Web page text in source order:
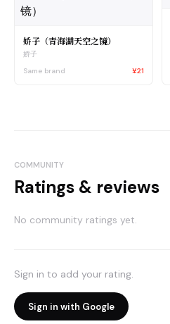
娇子（青海湖天空之镜）
娇子
Same brand
¥21
COMMUNITY
Ratings & reviews
No community ratings yet.
Sign in to add your rating.
Sign in with Google